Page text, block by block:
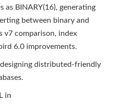
as BINARY(16), generating
between binary and
v7 comparison, index
6.0 improvements.
distributed-friendly
in